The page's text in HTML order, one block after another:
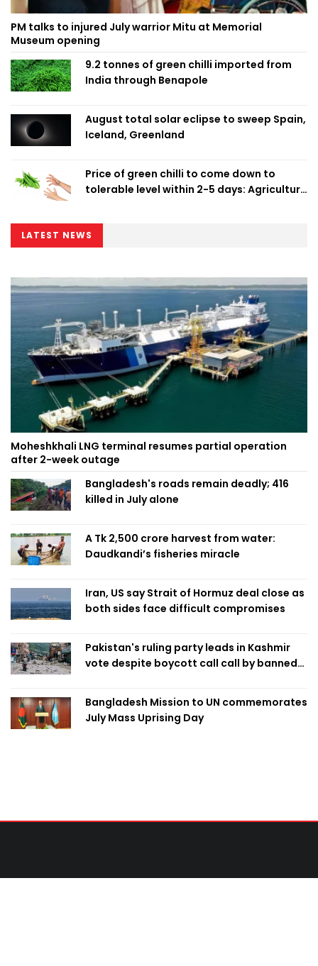
PM talks to injured July warrior Mitu at Memorial
Museum opening
9.2 tonnes of green chilli imported from
India through Benapole
August total solar eclipse to sweep Spain,
Iceland, Greenland
Price of green chilli to come down to
tolerable level within 2-5 days: Agriculture
LATEST NEWS
Moheshkhali LNG terminal resumes partial operation
after 2-week outage
Bangladesh's roads remain deadly; 416
killed in July alone
A Tk 2,500 crore harvest from water:
Daudkandi’s fisheries miracle
Iran, US say Strait of Hormuz deal close as
both sides face difficult compromises
Pakistan's ruling party leads in Kashmir
vote despite boycott call call by banned
Bangladesh Mission to UN commemorates
July Mass Uprising Day